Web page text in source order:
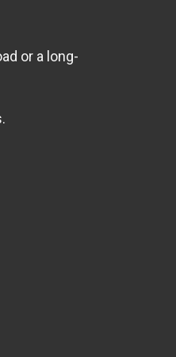
or a long-